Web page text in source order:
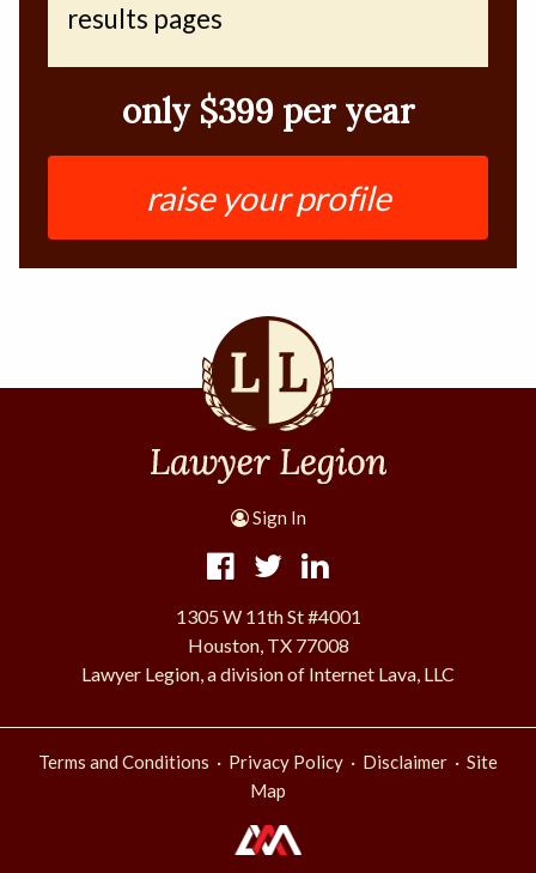
results pages
only $399 per year
raise your profile
Sign In
1305 W 11th St #4001
Houston, TX 77008
Lawyer Legion, a division of Internet Lava, LLC
Terms and Conditions · Privacy Policy · Disclaimer · Site
Map